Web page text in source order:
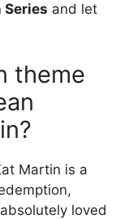
Series and let
theme
Martin is a
loved